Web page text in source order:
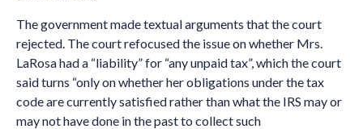
The government made textual arguments that the court
rejected. The court refocused the issue on whether Mrs.
LaRosa had a “liability” for “any unpaid tax”, which the court
said turns “only on whether her obligations under the tax
code are currently satisfied rather than what the IRS may or
may not have done in the past to collect such